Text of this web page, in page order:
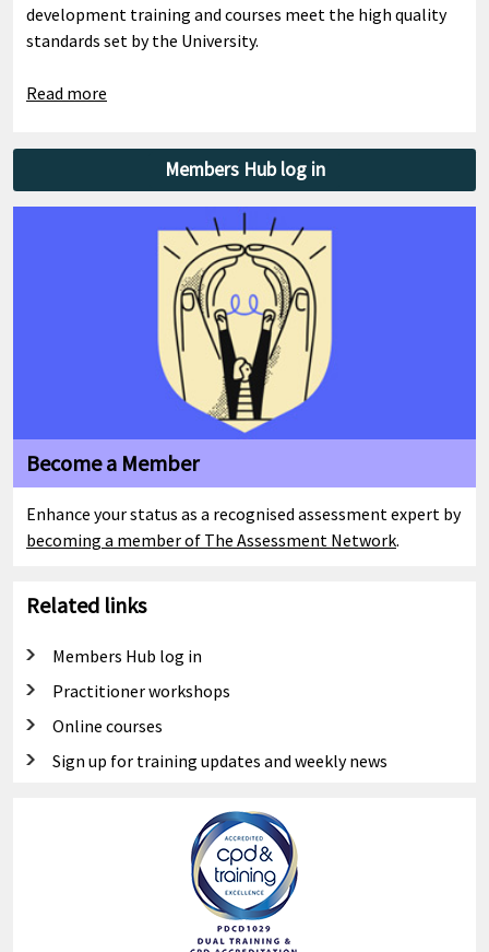
development training and courses meet the high quality
standards set by the University.
Read more
Members Hub log in
Become a Member
Enhance your status as a recognised assessment expert by
becoming a member of The Assessment Network.
Related links
Members Hub log in
Practitioner workshops
Online courses
Sign up for training updates and weekly news